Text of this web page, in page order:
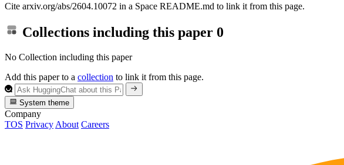
Cite arxiv.org/abs/2604.10072 in a Space README.md to link it from this page.
Collections including this paper 0
No Collection including this paper
Add this paper to a collection to link it from this page.
System theme
Company
TOS Privacy About Careers